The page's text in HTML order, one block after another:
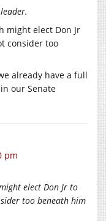
might elect Don Jr
consider too
already have a full
our Senate
pm
elect Don Jr to
too beneath him